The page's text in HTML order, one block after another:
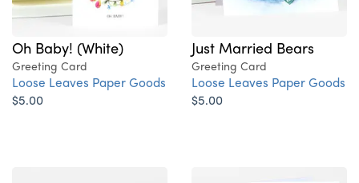
Oh Baby! (White)
Greeting Card
Loose Leaves Paper Goods
$5.00
Just Married Bears
Greeting Card
Loose Leaves Paper Goods
$5.00